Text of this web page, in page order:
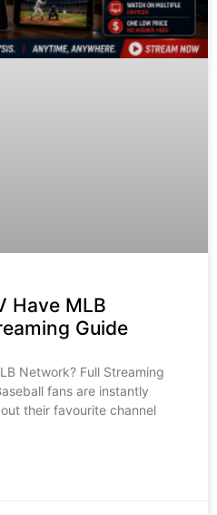
Have MLB
Guide
Network? Full Streaming
fans are instantly
their favourite channel